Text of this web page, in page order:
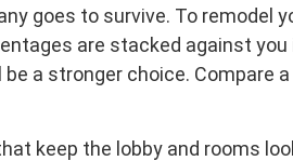
goes to survive. To remodel
are stacked against
a stronger choice. Compare
keep the lobby and rooms